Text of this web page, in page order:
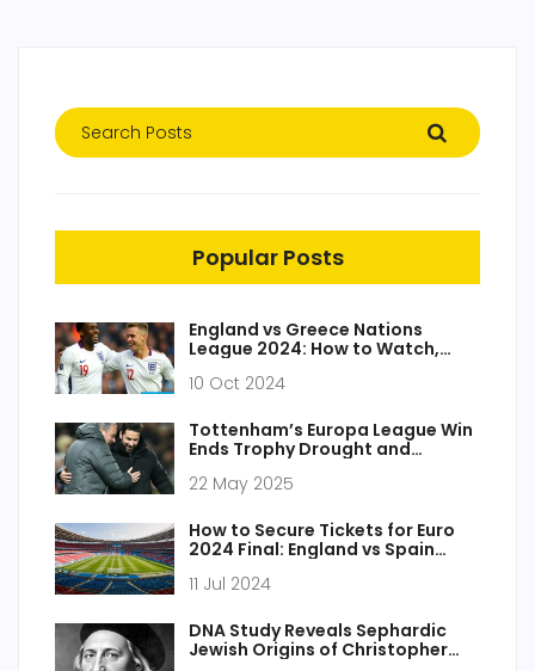
Popular Posts
England vs Greece Nations
League 2024: How to Watch,
Match Insight
10 Oct 2024
Tottenham’s Europa League Win
Ends Trophy Drought and
Comeback
22 May 2025
How to Secure Tickets for Euro
2024 Final: England vs Spain
11 Jul 2024
DNA Study Reveals Sephardic
Jewish Origins of Christopher